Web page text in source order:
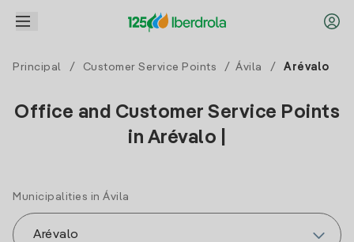
Principal / Customer Service Points / Ávila / Arévalo
Office and Customer Service Points
in Arévalo |
Municipalities in Ávila